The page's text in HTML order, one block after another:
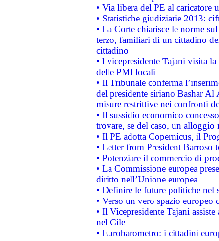
• Via libera del PE al caricatore
• Statistiche giudiziarie 2013:
• La Corte chiarisce le norme
terzo, familiari di un cittadino
cittadino
• l vicepresidente Tajani visita
delle PMI locali
• Il Tribunale conferma
del presidente siriano Bashar Al
misure restrittive nei confronti
• Il sussidio economico
trovare, se del caso, un
• Il PE adotta Copernicus, il
• Letter from President Barroso
• Potenziare il commercio di
• La Commissione europea
diritto nell’Unione europea
• Definire le future politiche nel
• Verso un vero spazio
• Il Vicepresidente Tajani
nel Cile
• Eurobarometro: i cittadini